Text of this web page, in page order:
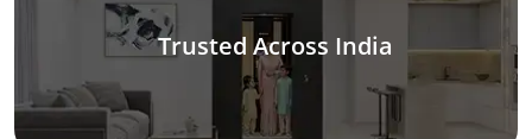
Trusted Across India